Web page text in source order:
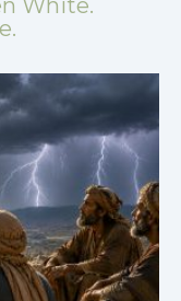
White.